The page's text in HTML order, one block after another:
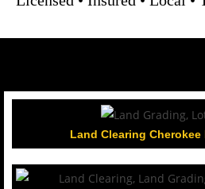
Land Clearing Cherokee